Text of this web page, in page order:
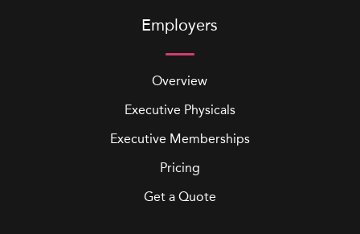
Employers
Overview
Executive Physicals
Executive Memberships
Pricing
Get a Quote